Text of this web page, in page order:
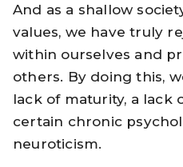
And as a shallow
values, we have truly
within ourselves and
others. By doing this,
lack of maturity, a lack
certain chronic
neuroticism.